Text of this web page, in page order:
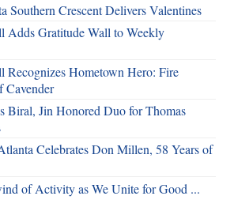
Southern Crescent Delivers Valentines
Adds Gratitude Wall to Weekly
Recognizes Hometown Hero: Fire
Biral, Jin Honored Duo for Thomas
Celebrates Don Millen, 58 Years of
of Activity as We Unite for Good ...